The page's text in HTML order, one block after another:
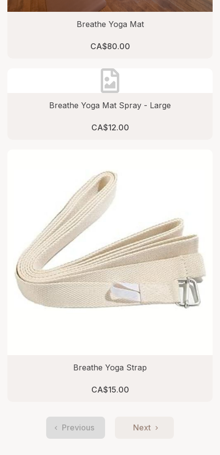
Breathe Yoga Mat
CA$80.00
Breathe Yoga Mat Spray - Large
CA$12.00
Breathe Yoga Strap
CA$15.00
Previous Next